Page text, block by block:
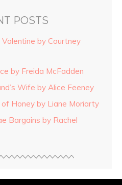
POSTS
by Courtney
by Freida McFadden
Wife by Alice Feeney
Honey by Liane Moriarty
Bargains by Rachel